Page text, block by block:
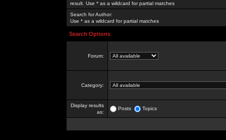
result. Use * as a wildcard for partial matches
Search for Author:
Use * as a wildcard for partial matches
Search Options
Forum:
Category:
Display results
as:
Posts Topics